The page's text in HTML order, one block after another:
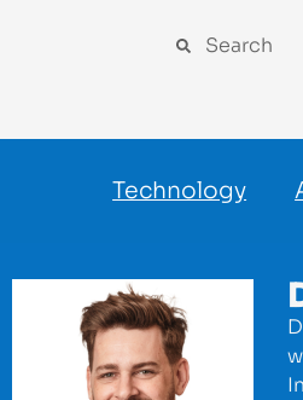
Technology